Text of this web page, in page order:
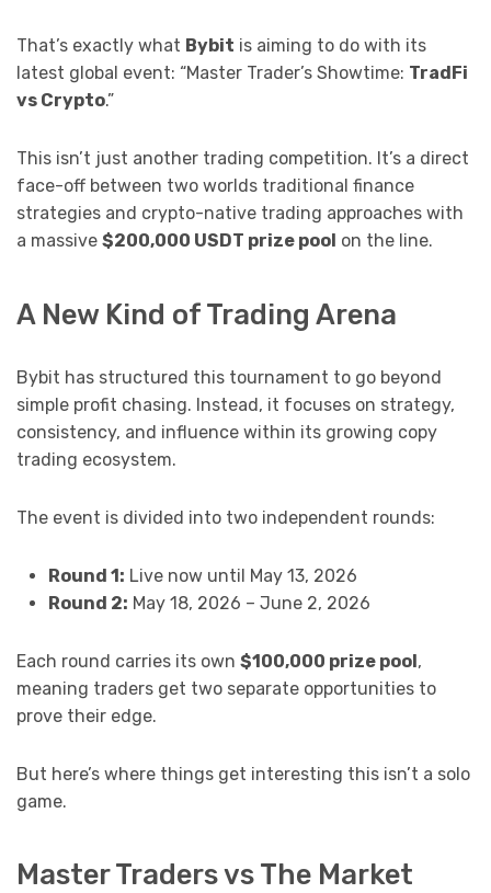
That’s exactly what Bybit is aiming to do with its
latest global event: “Master Trader’s Showtime: TradFi
vs Crypto.”
This isn’t just another trading competition. It’s a direct
face-off between two worlds traditional finance
strategies and crypto-native trading approaches with
a massive $200,000 USDT prize pool on the line.
A New Kind of Trading Arena
Bybit has structured this tournament to go beyond
simple profit chasing. Instead, it focuses on strategy,
consistency, and influence within its growing copy
trading ecosystem.
The event is divided into two independent rounds:
Round 1: Live now until May 13, 2026
Round 2: May 18, 2026 – June 2, 2026
Each round carries its own $100,000 prize pool,
meaning traders get two separate opportunities to
prove their edge.
But here’s where things get interesting this isn’t a solo
game.
Master Traders vs The Market